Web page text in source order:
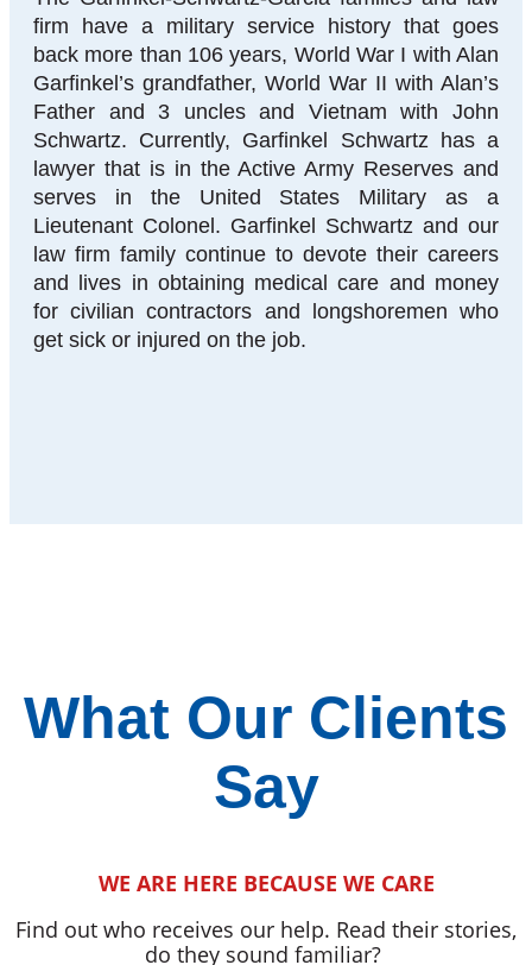
firm have a military service history that goes
back more than 106 years, World War I with Alan
Garfinkel’s grandfather, World War II with Alan’s
Father and 3 uncles and Vietnam with John
Schwartz. Currently, Garfinkel Schwartz has a
lawyer that is in the Active Army Reserves and
serves in the United States Military as a
Lieutenant Colonel. Garfinkel Schwartz and our
law firm family continue to devote their careers
and lives in obtaining medical care and money
for civilian contractors and longshoremen who
get sick or injured on the job.
What Our Clients
Say
WE ARE HERE BECAUSE WE CARE
Find out who receives our help. Read their stories,
do they sound familiar?